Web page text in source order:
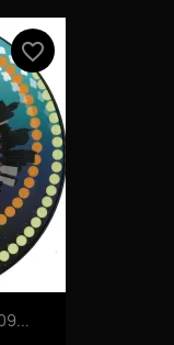
favorite_border